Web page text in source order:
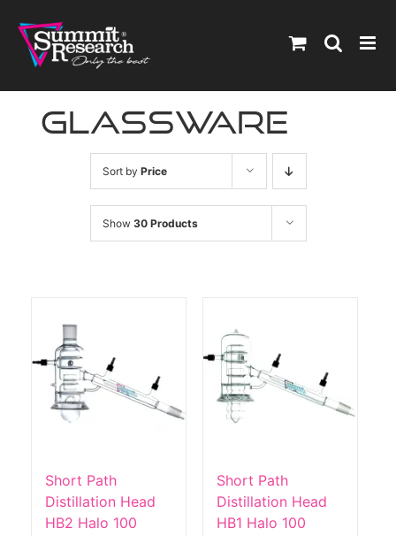
content
Glassware
Sort by Price
Show 30 Products
Short Path
Distillation Head
HB2 Halo 100
Short Path
Distillation Head
HB1 Halo 100